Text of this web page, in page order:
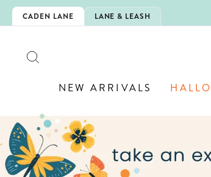
Skip
to
CADEN LANE LANE & LEASH
NEW ARRIVALS